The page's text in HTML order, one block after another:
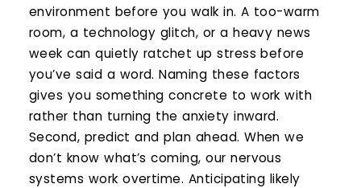
environment before you walk in. A too-warm
room, a technology glitch, or a heavy news
week can quietly ratchet up stress before
you’ve said a word. Naming these factors
gives you something concrete to work with
rather than turning the anxiety inward.
Second, predict and plan ahead. When we
don’t know what’s coming, our nervous
systems work overtime. Anticipating likely